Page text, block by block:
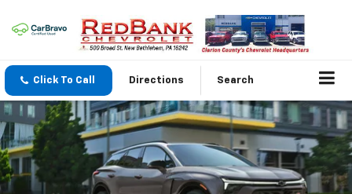
Click To Call Directions Search